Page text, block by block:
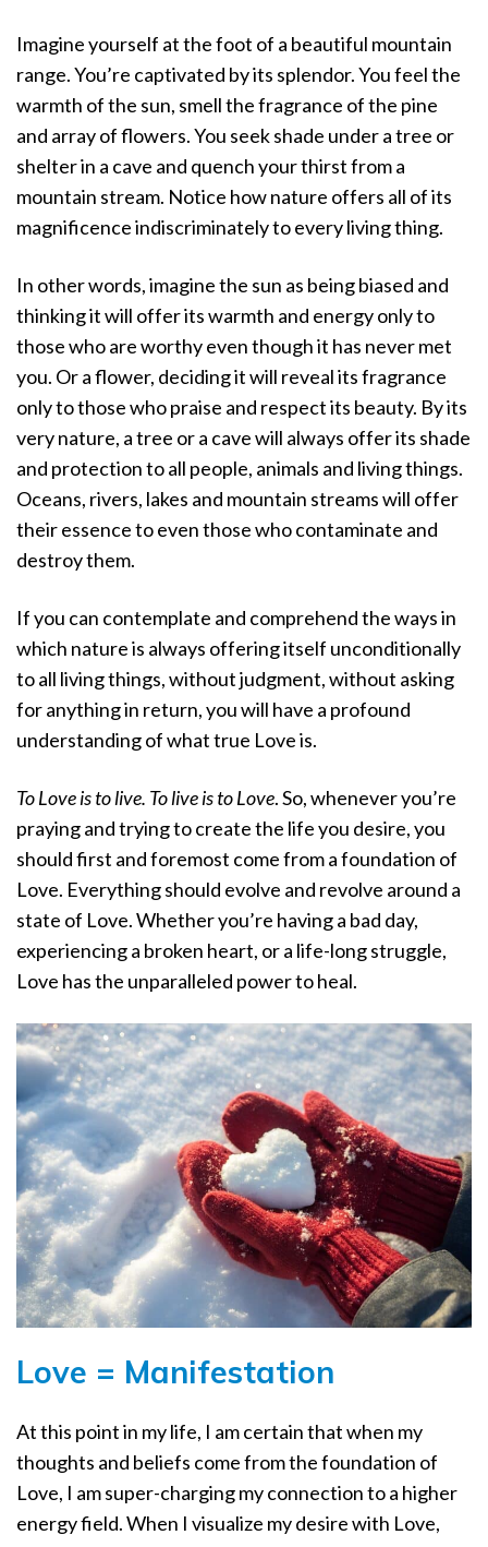
Imagine yourself at the foot of a beautiful mountain
range. You’re captivated by its splendor. You feel the
warmth of the sun, smell the fragrance of the pine
and array of flowers. You seek shade under a tree or
shelter in a cave and quench your thirst from a
mountain stream. Notice how nature offers all of its
magnificence indiscriminately to every living thing.
In other words, imagine the sun as being biased and
thinking it will offer its warmth and energy only to
those who are worthy even though it has never met
you. Or a flower, deciding it will reveal its fragrance
only to those who praise and respect its beauty. By its
very nature, a tree or a cave will always offer its shade
and protection to all people, animals and living things.
Oceans, rivers, lakes and mountain streams will offer
their essence to even those who contaminate and
destroy them.
If you can contemplate and comprehend the ways in
which nature is always offering itself unconditionally
to all living things, without judgment, without asking
for anything in return, you will have a profound
understanding of what true Love is.
To Love is to live. To live is to Love. So, whenever you’re
praying and trying to create the life you desire, you
should first and foremost come from a foundation of
Love. Everything should evolve and revolve around a
state of Love. Whether you’re having a bad day,
experiencing a broken heart, or a life-long struggle,
Love has the unparalleled power to heal.
Love = Manifestation
At this point in my life, I am certain that when my
thoughts and beliefs come from the foundation of
Love, I am super-charging my connection to a higher
energy field. When I visualize my desire with Love,